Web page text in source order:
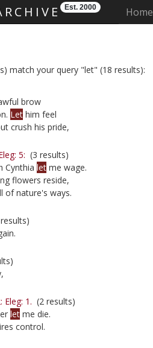
Est. 2000 Home
match your query "let" (18 results):
brow
Let him feel
crush his pride,
5: (3 results)
Cynthia let me wage.
flowers reside,
of nature's ways.
1. (2 results)
let me die.
control.